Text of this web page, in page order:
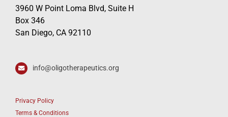
3960 W Point Loma Blvd, Suite H
Box 346
San Diego, CA 92110
info@oligotherapeutics.org
Privacy Policy
Terms & Conditions